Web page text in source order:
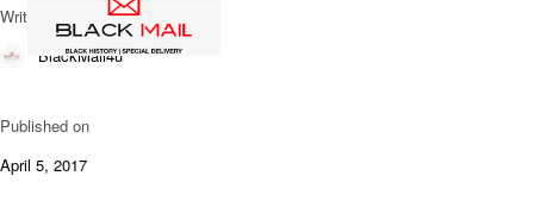
Written by
BlackMail4u
Published on
April 5, 2017